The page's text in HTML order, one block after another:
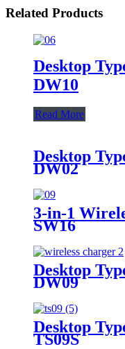
Related Products
Desktop
DW10
Read More
Desktop
DW02
3-in-1
SW16
Desktop
DW09
Desktop
TS09S